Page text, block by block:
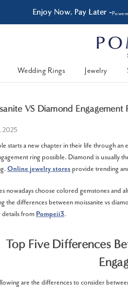
Enjoy Now, Pay Later -
Wedding Rings Jewelry
VS Diamond Engagement
2025
starts a new chapter in their life through an
ring possible. Diamond is usually
Online jewelry stores provide trending
nowadays choose colored gemstones and
the differences between moissanite vs
from Pompeii3.
Top Five Differences
are the differences to consider